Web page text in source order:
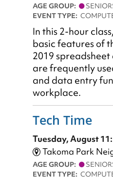
AGE GROUP:
EVENT TYPE:
In this 2-hour
basic features of
2019
are frequently
and data entry
workplace.
Tech Time
Tuesday, August
Takoma Park
AGE GROUP:
EVENT TYPE: